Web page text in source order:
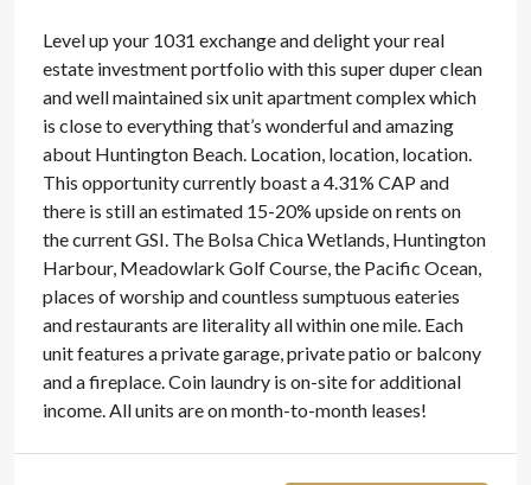
Level up your 1031 exchange and delight your real
estate investment portfolio with this super duper clean
and well maintained six unit apartment complex which
is close to everything that’s wonderful and amazing
about Huntington Beach. Location, location, location.
This opportunity currently boast a 4.31% CAP and
there is still an estimated 15-20% upside on rents on
the current GSI. The Bolsa Chica Wetlands, Huntington
Harbour, Meadowlark Golf Course, the Pacific Ocean,
places of worship and countless sumptuous eateries
and restaurants are literality all within one mile. Each
unit features a private garage, private patio or balcony
and a fireplace. Coin laundry is on-site for additional
income. All units are on month-to-month leases!